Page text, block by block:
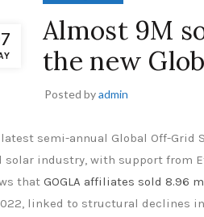
Almost 9M
the new
Posted byadmin
latest semi-annual Global Off-Grid
solar industry, with support from
that GOGLA affiliates sold 8.96
linked to structural declines